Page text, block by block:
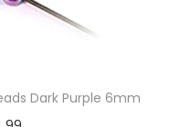
Dark Purple 6mm